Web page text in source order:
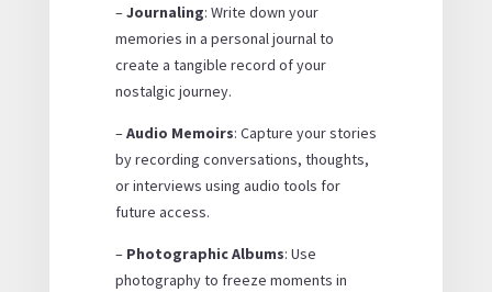
–Journaling: Write down your
memories in a personal journal to
create a tangible record of your
nostalgic journey.
–Audio Memoirs: Capture your stories
by recording conversations, thoughts,
or interviews using audio tools for
future access.
– Photographic Albums: Use
photography to freeze moments in